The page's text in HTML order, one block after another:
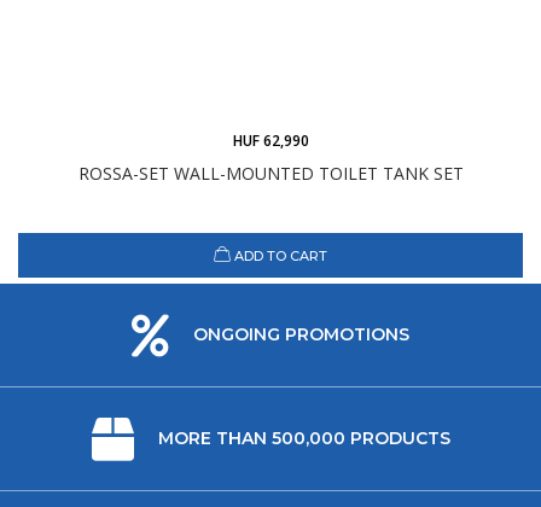
ROSSA-SET WALL-MOUNTED TOILET TANK SET
HUF 62,990
ADD TO CART
ONGOING PROMOTIONS
MORE THAN 500,000 PRODUCTS